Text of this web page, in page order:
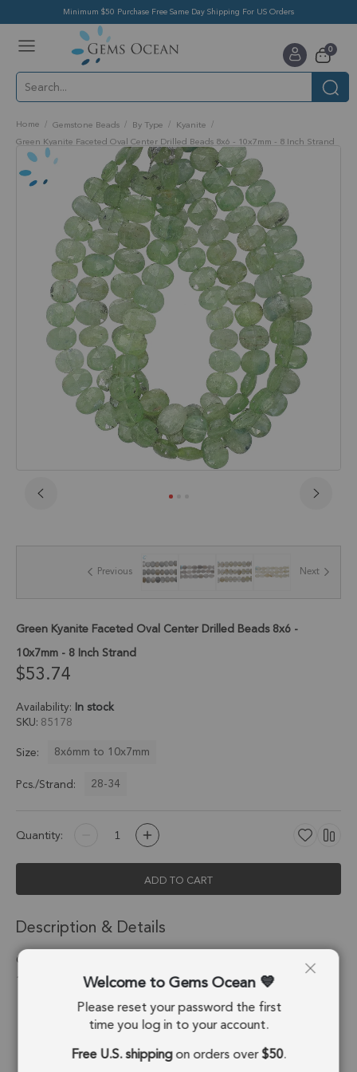
Minimum $50 Purchase Free Same Day Shipping For US Orders
Cart
0items
Home Gemstone Beads By Type
Kyanite
Green Kyanite Faceted Oval Center Drilled Beads 8x6 - 10x7mm - 8 Inch Strand
Skip
to
the
end
the
gallery
Previous Next
Green Kyanite Faceted Oval Center Drilled Beads 8x6 -
10x7mm - 8 Inch Strand
$53.74
Availability: In stock
SKU 85178
Size:
8x6mm to 10x7mm
Pcs./Strand:
28-34
Quantity:
ADD TO CART
Description & Details
Green Kyanite Faceted Oval Center Drilled Beads 8x6 -
10x7mm - 8 Inch Strand
Stone Origin: Nepal
Shape:
Oval
Welcome to Gems Ocean
Please reset your password the first
time you log in to your account.
Free U.S. shippingon orders over$50.